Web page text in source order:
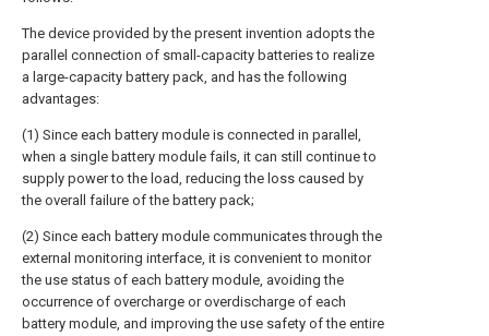
The device provided by the present invention adopts the
parallel connection of small-capacity batteries to realize
a large-capacity battery pack, and has the following
advantages:
(1) Since each battery module is connected in parallel,
when a single battery module fails, it can still continue to
supply power to the load, reducing the loss caused by
the overall failure of the battery pack;
(2) Since each battery module communicates through the
external monitoring interface, it is convenient to monitor
the use status of each battery module, avoiding the
occurrence of overcharge or overdischarge of each
battery module, and improving the use safety of the entire